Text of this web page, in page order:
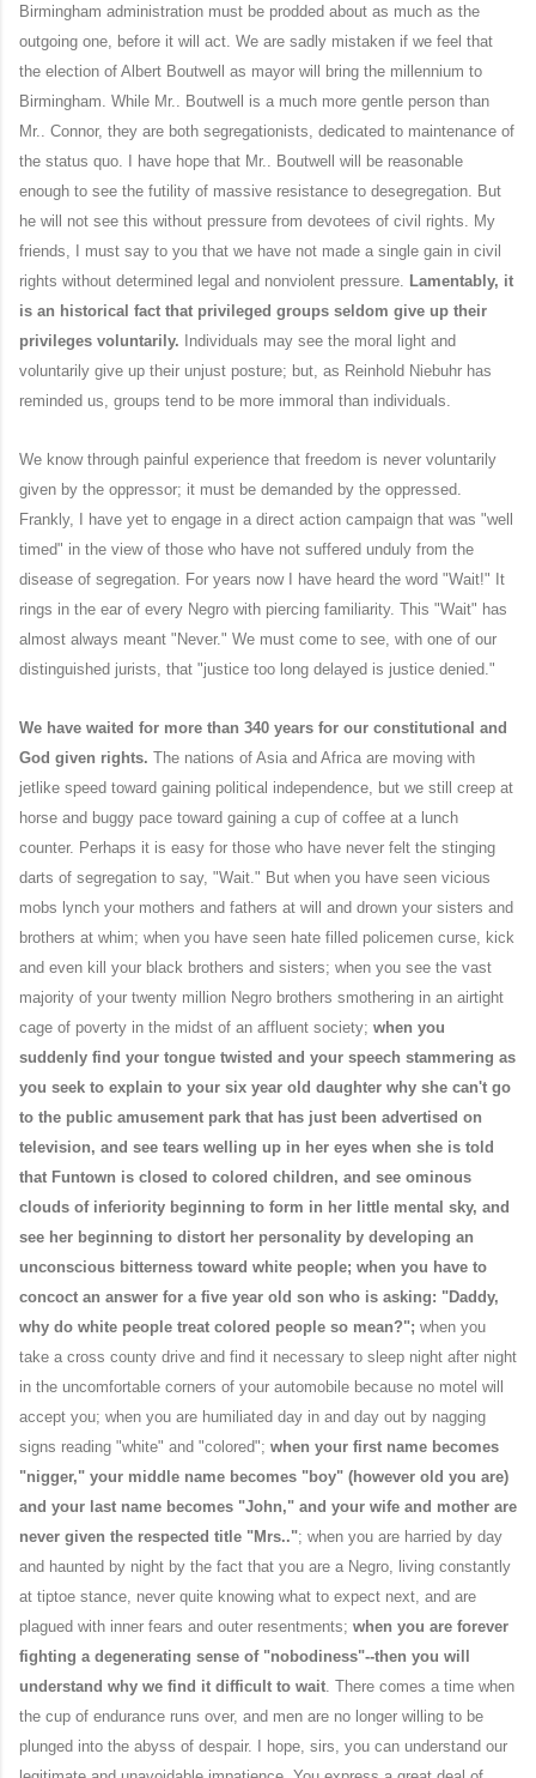
Birmingham administration must be prodded about as much as the
outgoing one, before it will act. We are sadly mistaken if we feel that
the election of Albert Boutwell as mayor will bring the millennium to
Birmingham. While Mr.. Boutwell is a much more gentle person than
Mr.. Connor, they are both segregationists, dedicated to maintenance of
the status quo. I have hope that Mr.. Boutwell will be reasonable
enough to see the futility of massive resistance to desegregation. But
he will not see this without pressure from devotees of civil rights. My
friends, I must say to you that we have not made a single gain in civil
rights without determined legal and nonviolent pressure. Lamentably, it
is an historical fact that privileged groups seldom give up their
privileges voluntarily. Individuals may see the moral light and
voluntarily give up their unjust posture; but, as Reinhold Niebuhr has
reminded us, groups tend to be more immoral than individuals.
We know through painful experience that freedom is never voluntarily
given by the oppressor; it must be demanded by the oppressed.
Frankly, I have yet to engage in a direct action campaign that was "well
timed" in the view of those who have not suffered unduly from the
disease of segregation. For years now I have heard the word "Wait!" It
rings in the ear of every Negro with piercing familiarity. This "Wait" has
almost always meant "Never." We must come to see, with one of our
distinguished jurists, that "justice too long delayed is justice denied."
We have waited for more than 340 years for our constitutional and
God given rights. The nations of Asia and Africa are moving with
jetlike speed toward gaining political independence, but we still creep at
horse and buggy pace toward gaining a cup of coffee at a lunch
counter. Perhaps it is easy for those who have never felt the stinging
darts of segregation to say, "Wait." But when you have seen vicious
mobs lynch your mothers and fathers at will and drown your sisters and
brothers at whim; when you have seen hate filled policemen curse, kick
and even kill your black brothers and sisters; when you see the vast
majority of your twenty million Negro brothers smothering in an airtight
cage of poverty in the midst of an affluent society; when you
suddenly find your tongue twisted and your speech stammering as
you seek to explain to your six year old daughter why she can't go
to the public amusement park that has just been advertised on
television, and see tears welling up in her eyes when she is told
that Funtown is closed to colored children, and see ominous
clouds of inferiority beginning to form in her little mental sky, and
see her beginning to distort her personality by developing an
unconscious bitterness toward white people; when you have to
concoct an answer for a five year old son who is asking: "Daddy,
why do white people treat colored people so mean?"; when you
take a cross county drive and find it necessary to sleep night after night
in the uncomfortable corners of your automobile because no motel will
accept you; when you are humiliated day in and day out by nagging
signs reading "white" and "colored"; when your first name becomes
"nigger," your middle name becomes "boy" (however old you are)
and your last name becomes "John," and your wife and mother are
never given the respected title "Mrs.."; when you are harried by day
and haunted by night by the fact that you are a Negro, living constantly
at tiptoe stance, never quite knowing what to expect next, and are
plagued with inner fears and outer resentments; when you are forever
fighting a degenerating sense of "nobodiness"--then you will
understand why we find it difficult to wait . There comes a time when
the cup of endurance runs over, and men are no longer willing to be
plunged into the abyss of despair. I hope, sirs, you can understand our